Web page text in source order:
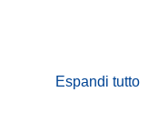
Espandi tutto